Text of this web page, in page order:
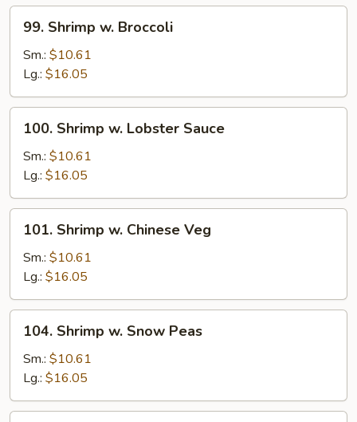
Shrimp
Broccoli
99. Shrimp w. Broccoli
Sm.: $10.61
Lg.: $16.05
Shrimp
Lobster
Sauce
100. Shrimp w. Lobster Sauce
Sm.: $10.61
Lg.: $16.05
Shrimp
Chinese
Veg
101. Shrimp w. Chinese Veg
Sm.: $10.61
Lg.: $16.05
Shrimp
Snow
Peas
104. Shrimp w. Snow Peas
Sm.: $10.61
Lg.: $16.05